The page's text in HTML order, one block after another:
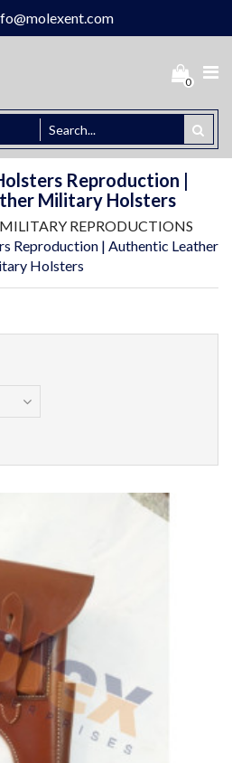
0
Reproduction |
Military Holsters
REPRODUCTIONS
Reproduction | Authentic Leather
Holsters